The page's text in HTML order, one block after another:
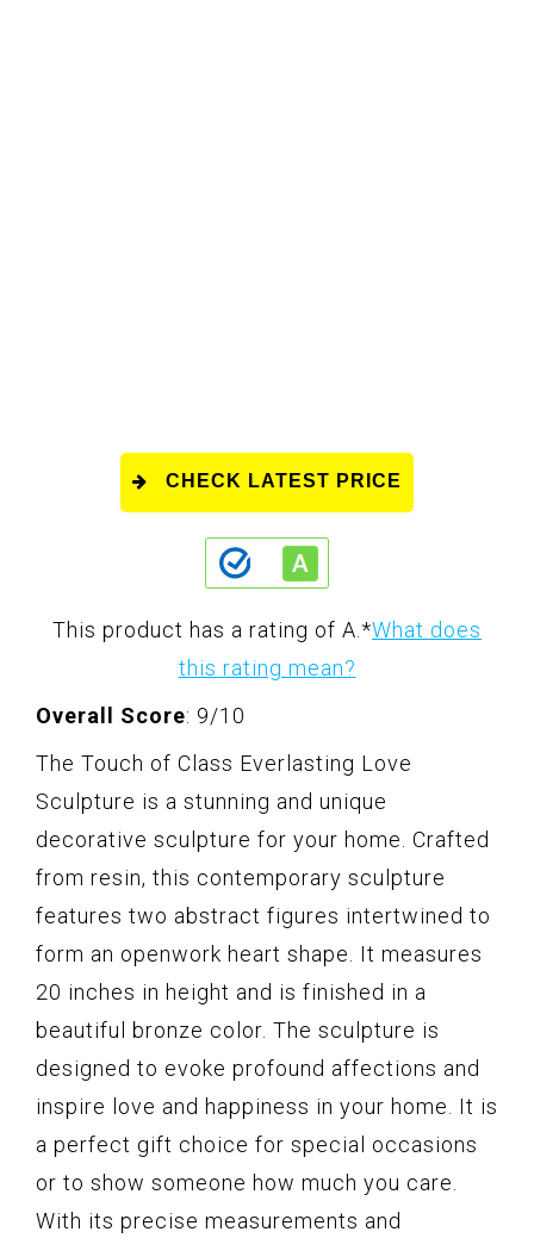
CHECK LATEST PRICE
This product has a rating of A. *What does
this rating mean?
Overall Score: 9/10
The Touch of Class Everlasting Love
Sculpture is a stunning and unique
decorative sculpture for your home. Crafted
from resin, this contemporary sculpture
features two abstract figures intertwined to
form an openwork heart shape. It measures
20 inches in height and is finished in a
beautiful bronze color. The sculpture is
designed to evoke profound affections and
inspire love and happiness in your home. It is
a perfect gift choice for special occasions
or to show someone how much you care.
With its precise measurements and